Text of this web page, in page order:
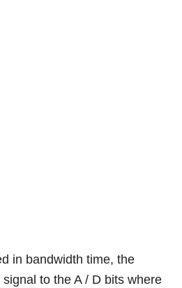
in bandwidth time, the
to the A / D bits where